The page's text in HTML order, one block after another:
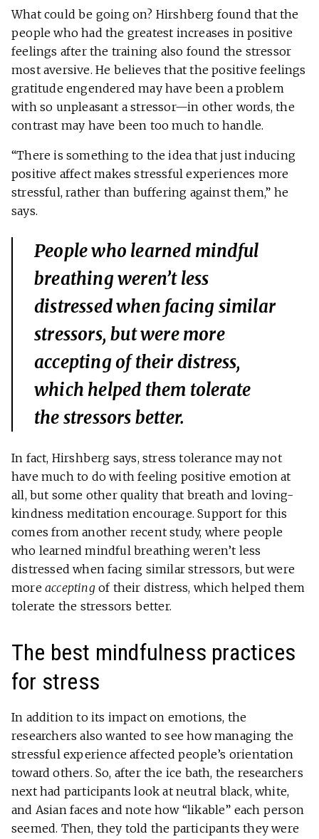
What could be going on? Hirshberg found that the
people who had the greatest increases in positive
feelings after the training also found the stressor
most aversive. He believes that the positive feelings
gratitude engendered may have been a problem
with so unpleasant a stressor—in other words, the
contrast may have been too much to handle.
“There is something to the idea that just inducing
positive affect makes stressful experiences more
stressful, rather than buffering against them,” he
says.
People who learned mindful
breathing weren’t less
distressed when facing similar
stressors, but were more
acceptingof their distress,
which helped them tolerate
the stressors better.
In fact, Hirshberg says, stress tolerance may not
have much to do with feeling positive emotion at
all, but some other quality that breath and loving-
kindness meditation encourage. Support for this
comes from another recent study, where people
who learned mindful breathing weren’t less
distressed when facing similar stressors, but were
moreacceptingof their distress, which helped them
tolerate the stressors better.
The best mindfulness practices
for stress
In addition to its impact on emotions, the
researchers also wanted to see how managing the
stressful experience affected people’s orientation
toward others. So, after the ice bath, the researchers
next had participants look at neutral black, white,
and Asian faces and note how “likable” each person
seemed. Then, they told the participants they were